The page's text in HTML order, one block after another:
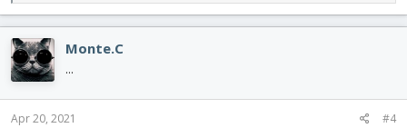
e
a
c
t
i
o
n
s
Monte.C
...
Apr 20, 2021 #4